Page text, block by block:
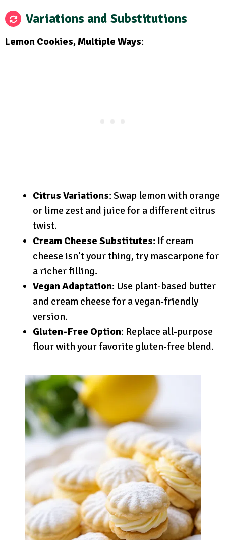
Variations and Substitutions
Lemon Cookies, Multiple Ways:
Citrus Variations: Swap lemon with orange
or lime zest and juice for a different citrus
twist.
Cream Cheese Substitutes: If cream
cheese isn’t your thing, try mascarpone for
a richer filling.
Vegan Adaptation: Use plant-based butter
and cream cheese for a vegan-friendly
version.
Gluten-Free Option: Replace all-purpose
flour with your favorite gluten-free blend.